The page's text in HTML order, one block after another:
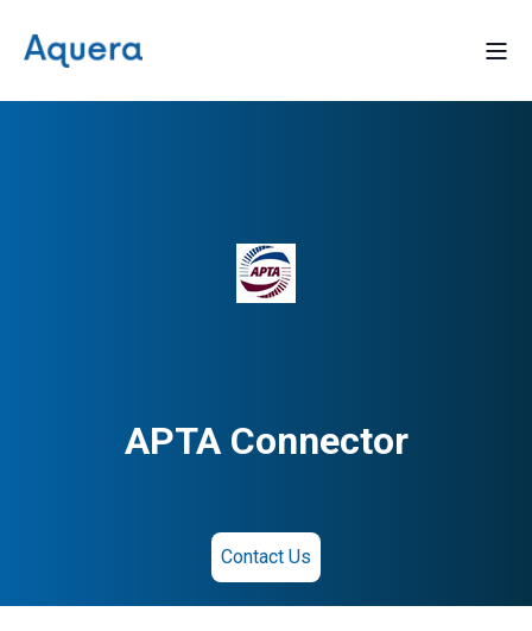
APTA Connector
Contact Us